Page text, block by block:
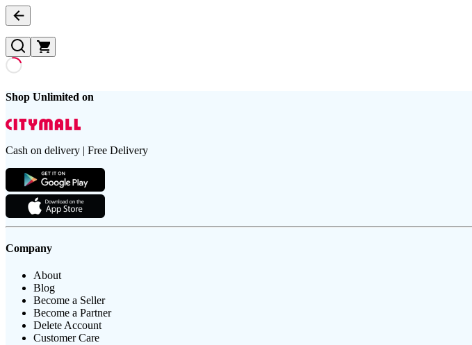
Shop Unlimited on
Cash on delivery | Free Delivery
Company
About
Blog
Become a Seller
Become a Partner
Delete Account
Customer Care